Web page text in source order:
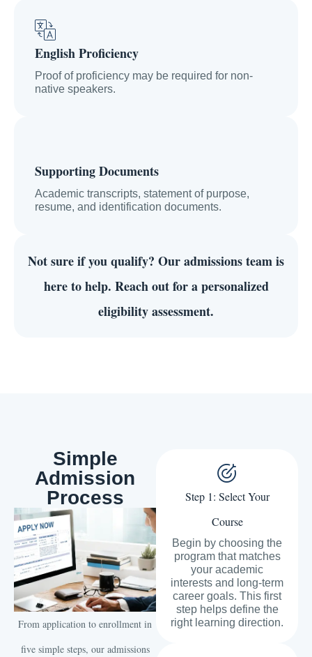
English Proficiency
Proof of proficiency may be required for non-
native speakers.
Supporting Documents
Academic transcripts, statement of purpose,
resume, and identification documents.
Not sure if you qualify? Our admissions team is
here to help. Reach out for a personalized
eligibility assessment.
Simple
Admission
Process
From application to enrollment in
five simple steps, our admissions
Step 1: Select Your
Course
Begin by choosing the
program that matches
your academic
interests and long-term
career goals. This first
step helps define the
right learning direction.